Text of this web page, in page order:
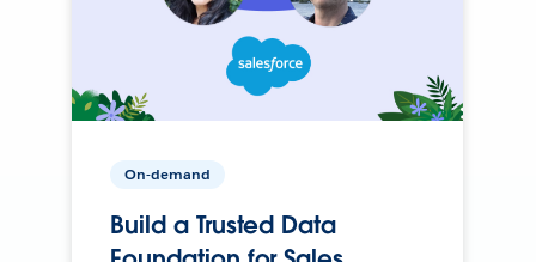
On-demand
Build a Trusted Data